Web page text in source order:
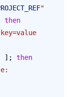
"
then
]; then